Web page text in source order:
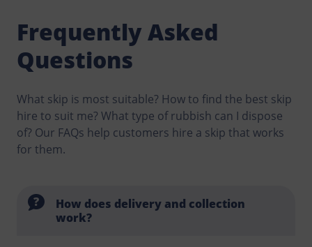
Frequently Asked
Questions
What skip is most suitable? How to find the best skip
hire to suit me? What type of rubbish can I dispose
of? Our FAQs help customers hire a skip that works
for them.
How does delivery and collection
work?